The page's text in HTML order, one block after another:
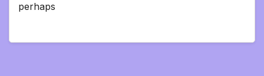
perhaps